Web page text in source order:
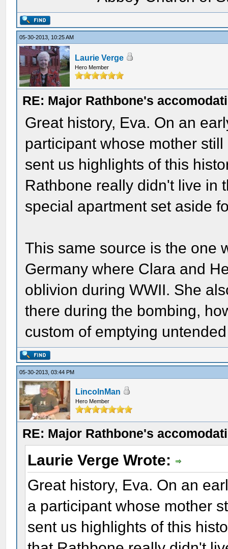
05-30-2013, 10:25 AM
Laurie Verge
Hero Member
RE: Major Rathbone's
Great history, Eva. On an
participant whose mother
sent us highlights of this
Rathbone really didn't live in
special apartment set aside
This same source is the one
Germany where Clara and
oblivion during WWII. She
there during the bombing,
custom of emptying
05-30-2013, 03:44 PM
LincolnMan
Hero Member
RE: Major Rathbone's
Laurie Verge Wrote:
Great history, Eva. On an
a participant whose mother
sent us highlights of this